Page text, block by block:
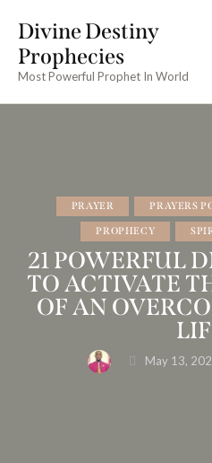
Divine Destiny
Prophecies
Most Powerful Prophet In World
PRAYER PRAYERS
PROPHECY
21 POWERFUL
TO ACTIVATE
OF AN
May 13,